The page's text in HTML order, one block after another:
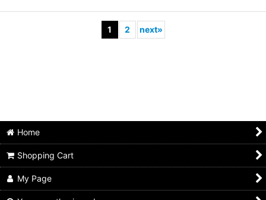
1 2 next»
Home
Shopping Cart
My Page